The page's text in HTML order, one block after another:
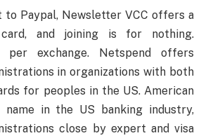
Paypal, Newsletter VCC offers a
and joining is for nothing.
per exchange. Netspend offers
in organizations with both
for peoples in the US. American
name in the US banking industry,
close by expert and visa